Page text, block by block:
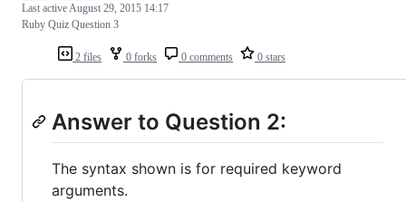
2 files 0 forks 0 comments 0 stars
Last activeAugust 29, 2015 14:17
Ruby Quiz Question 3
Answer to Question 2:
The syntax shown is for required keyword
arguments.